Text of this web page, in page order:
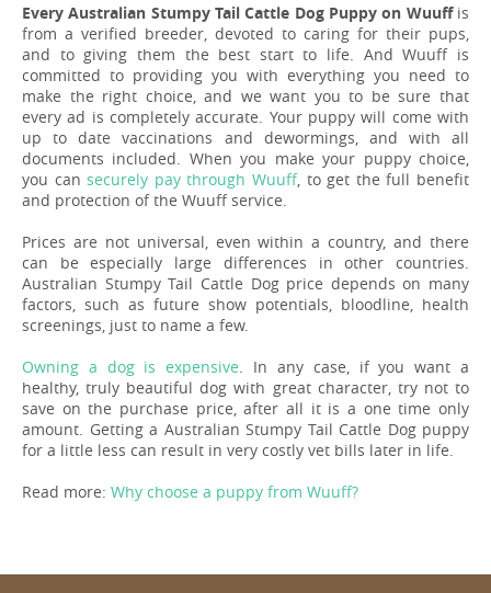
Every Australian Stumpy Tail Cattle Dog Puppy on Wuuffis
from a verified breeder, devoted to caring for their pups,
and to giving them the best start to life. And Wuuff is
committed to providing you with everything you need to
make the right choice, and we want you to be sure that
every ad is completely accurate. Your puppy will come with
up to date vaccinations and dewormings, and with all
documents included. When you make your puppy choice,
you cansecurely pay through Wuuff, to get the full benefit
and protection of the Wuuff service.
Prices are not universal, even within a country, and there
can be especially large differences in other countries.
Australian Stumpy Tail Cattle Dog price depends on many
factors, such as future show potentials, bloodline, health
screenings, just to name a few.
Owning a dog is expensive . In any case, if you want a
healthy, truly beautiful dog with great character, try not to
save on the purchase price, after all it is a one time only
amount. Getting a Australian Stumpy Tail Cattle Dog puppy
for a little less can result in very costly vet bills later in life.
Read more: Why choose a puppy from Wuuff?